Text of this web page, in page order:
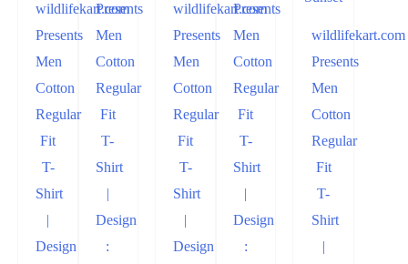
wildlifekart.com
Presents
Men
Cotton
Regular
Fit
T-
Shirt
|
Design
Presents
Men
Cotton
Regular
Fit
T-
Shirt
|
Design
:
wildlifekart.com
Presents
Men
Cotton
Regular
Fit
T-
Shirt
|
Design
Presents
Men
Cotton
Regular
Fit
T-
Shirt
|
Design
:
wildlifekart.com
Presents
Men
Cotton
Regular
Fit
T-
Shirt
|